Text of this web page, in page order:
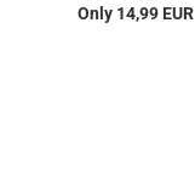
Only 14,99 EUR